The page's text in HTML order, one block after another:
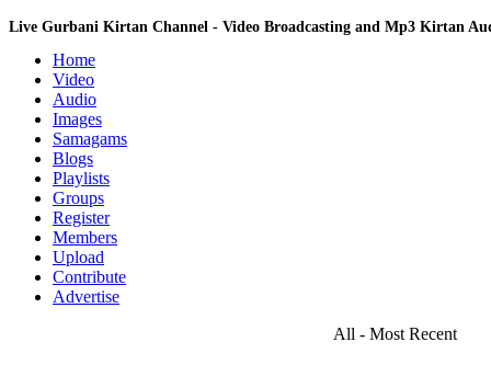
Live Gurbani Kirtan Channel - Video Broadcasting and Mp3 Kirtan
Home
Video
Audio
Images
Samagams
Blogs
Playlists
Groups
Register
Members
Upload
Contribute
Advertise
All - Most Recent